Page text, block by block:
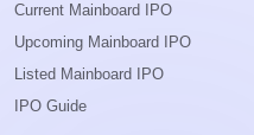
Current Mainboard IPO
Upcoming Mainboard IPO
Listed Mainboard IPO
IPO Guide